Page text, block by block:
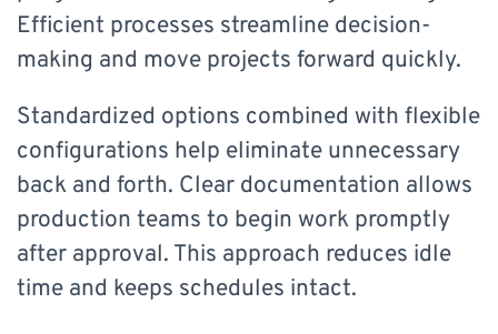
Efficient processes streamline decision-
making and move projects forward quickly.
Standardized options combined with flexible
configurations help eliminate unnecessary
back and forth. Clear documentation allows
production teams to begin work promptly
after approval. This approach reduces idle
time and keeps schedules intact.